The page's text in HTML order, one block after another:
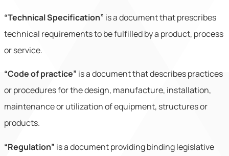
“Technical Specification” is a document that prescribes
technical requirements to be fulfilled by a product, process
or service.
“Code of practice” is a document that describes practices
or procedures for the design, manufacture, installation,
maintenance or utilization of equipment, structures or
products.
“Regulation” is a document providing binding legislative